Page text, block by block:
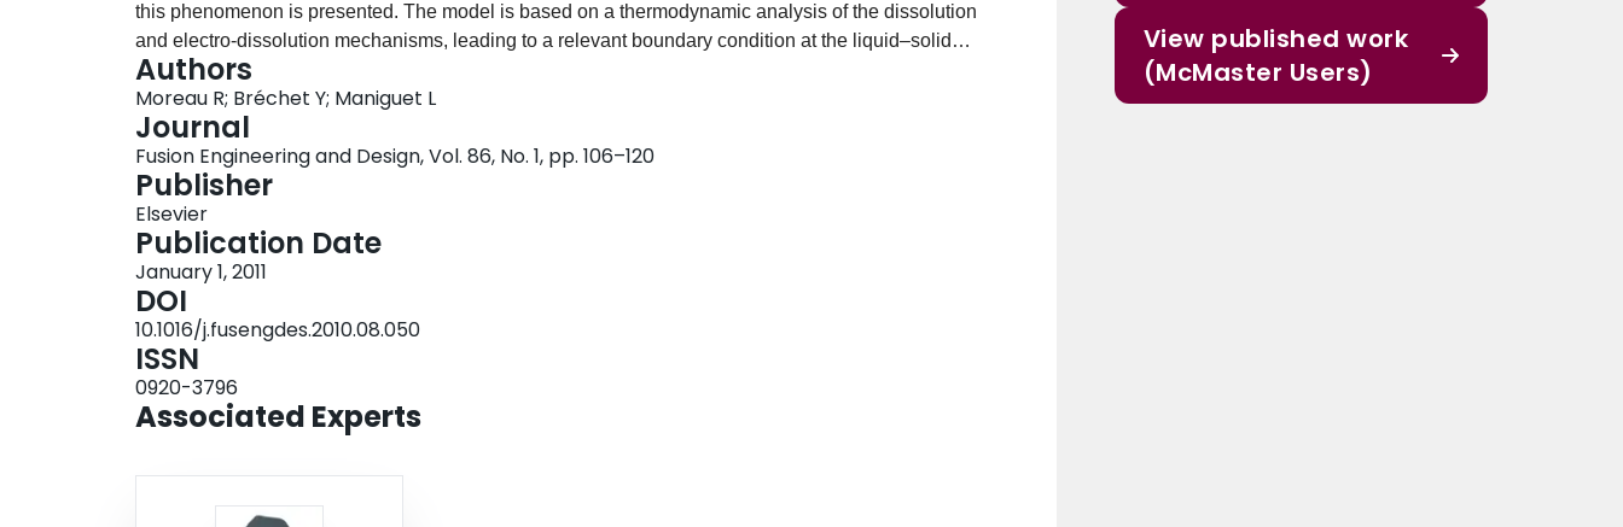
this phenomenon is presented. The model is based on a thermodynamic analysis of the dissolution
and electro-dissolution mechanisms, leading to a relevant boundary condition at the liquid–solid
interface. Then, analyzing the MHD flow, guiding ideas and scaling laws are derived for the
dissolution rate of the Hartmann wall. The results obtained in the regime, where the solid wall is
assumed to remain planar, allow determining a plausible value for an important non-dimensional
number, the dissolution number Di. A linear analysis leads to predictions on the mechanism
responsible for the formation of streaks imbedded within the Hartmann layer and associated with the
wall shape disturbance, as well as for the selection of the unstable mode. It is found that this
mechanism is related to an additional contribution due to the electric current, based on an electro-
dissolution number Ed.
Authors
Moreau R; Bréchet Y; Maniguet L
Journal
Fusion Engineering and Design, Vol. 86, No. 1, pp. 106–120
Publisher
Elsevier
Publication Date
January 1, 2011
DOI
10.1016/j.fusengdes.2010.08.050
ISSN
0920-3796
Associated Experts
View published work
(McMaster Users)